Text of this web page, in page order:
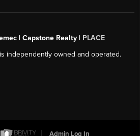
| Capstone Realty | PLACE
independently owned and operated.
Admin Log In